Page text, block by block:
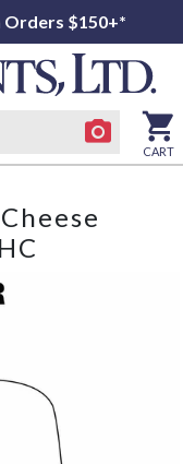
Orders $150+*
CART